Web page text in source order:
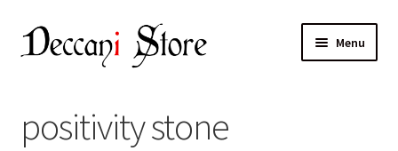
Skip
to
Skip
to
Menu
Shop
positivity stone